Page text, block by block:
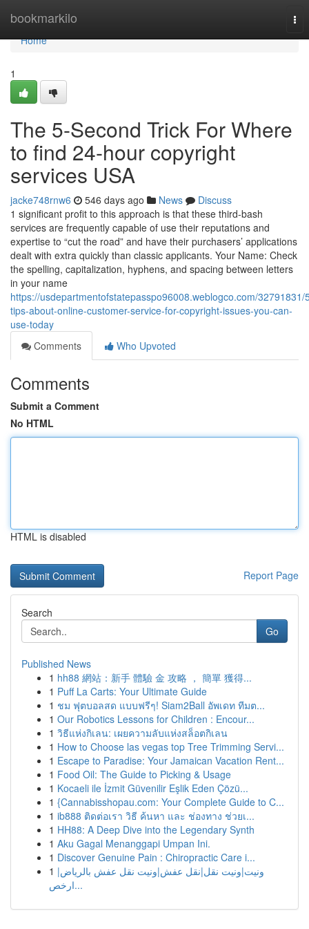
bookmarkilo
Home
Home
1
The 5-Second Trick For Where
to find 24-hour copyright
services USA
jacke748rnw6 546 days ago News
Discuss
1 significant profit to this approach is that these third-bash
services are frequently capable of use their reputations and
expertise to “cut the road” and have their purchasers’ applications
dealt with extra quickly than classic applicants. Your Name: Check
the spelling, capitalization, hyphens, and spacing between letters
in your name
https://usdepartmentofstatepasspo96008.weblogco.com/32791831/
tips-about-online-customer-service-for-copyright-issues-you-can-
use-today
Comments
Who Upvoted
Comments
Submit a Comment
No HTML
HTML is disabled
Report Page
Search
Go
Published News
1 hh88 網站：新手 體驗 金 攻略 ， 簡單 獲得...
1 Puff La Carts: Your Ultimate Guide
1 ชม ฟุตบอลสด แบบฟรีๆ! Siam2Ball อัพเดท ทีมต...
1 Our Robotics Lessons for Children : Encour...
1 วิธีแห่งกิเลน: เผยความลับแห่งสล็อตกิเลน
1 How to Choose las vegas top Tree Trimming Servi...
1 Escape to Paradise: Your Jamaican Vacation Rent...
1 Food Oil: The Guide to Picking & Usage
1 Kocaeli ile İzmit Güvenilir Eşlik Eden Çözü...
1 {Cannabisshopau.com: Your Complete Guide to C...
1 ib888 ติดต่อเรา วิธี ค้นหา และ ช่องทาง ช่วยเ...
1 HH88: A Deep Dive into the Legendary Synth
1 Aku Gagal Menanggapi Umpan Ini.
1 Discover Genuine Pain : Chiropractic Care i...
1 ونيت|ونيت نقل|نقل عفش|ونيت نقل عفش بالرياض|
ارخص...